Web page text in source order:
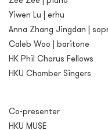
Yiwen Lu | erhu
Anna Zhang Jingdan |
Caleb Woo | baritone
HK Phil Chorus Fellows
HKU Chamber Singers
Co-presenter
HKU MUSE